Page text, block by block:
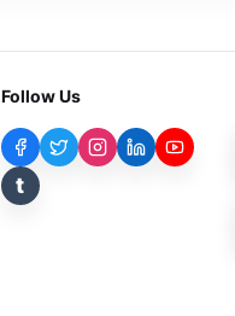
Follow Us
t